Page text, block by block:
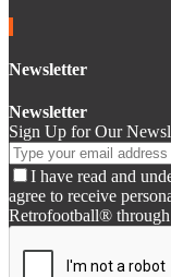
Newsletter
Newsletter
Sign Up for Our
I have read and
agree to receive
Retrofootball®